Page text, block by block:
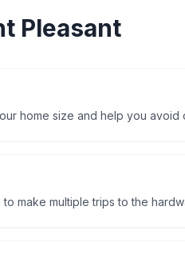
Pleasant
home size and help you avoid
make multiple trips to the